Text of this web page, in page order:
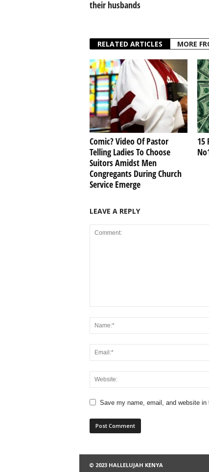
their husbands
RELATED ARTICLES MORE
Comic? Video Of Pastor
Telling Ladies To Choose
Suitors Amidst Men
Congregants During Church
Service Emerge
15
LEAVE A REPLY
Save my name, email, and website
© 2023 HALLELUJAH KENYA